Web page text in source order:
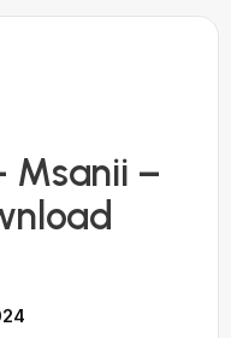
Msanii –